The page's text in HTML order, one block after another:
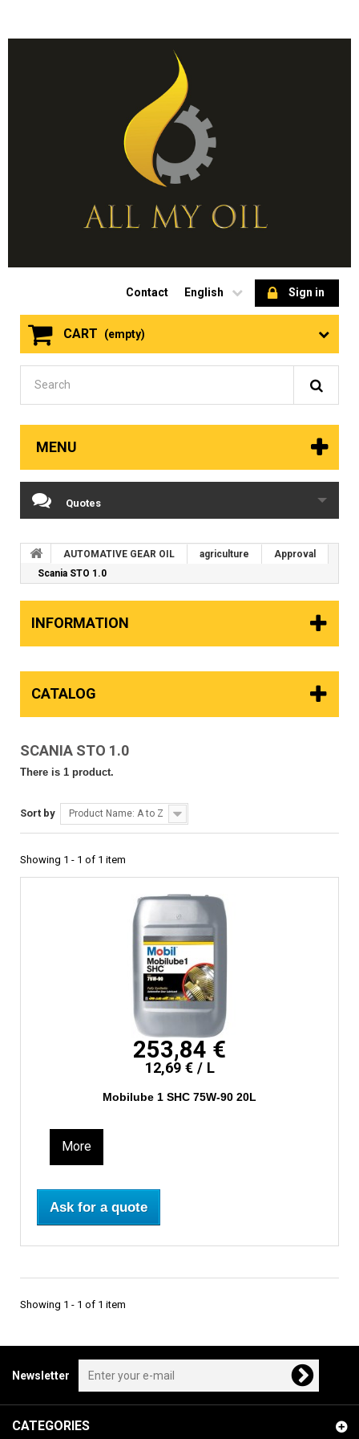
Sign in
English
Contact
CART (empty)
MENU
Quotes
AUTOMATIVE GEAR OIL agriculture
Approval
Scania STO 1.0
INFORMATION
CATALOG
SCANIA STO 1.0
There is 1 product.
Sort by Product Name: A to Z
Showing 1 - 1 of 1 item
253,84 €
12,69 € / L
Mobilube 1 SHC 75W-90 20L
More
Ask for a quote
Showing 1 - 1 of 1 item
Newsletter
CATEGORIES